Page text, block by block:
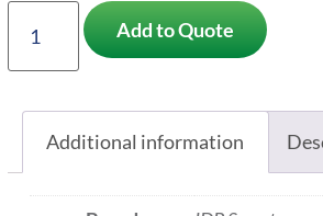
Add to Quote
Additional information